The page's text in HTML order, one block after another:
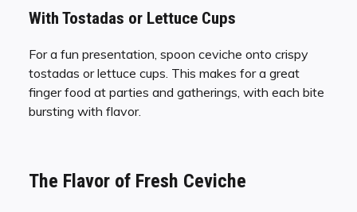
With Tostadas or Lettuce Cups
For a fun presentation, spoon ceviche onto crispy
tostadas or lettuce cups. This makes for a great
finger food at parties and gatherings, with each bite
bursting with flavor.
The Flavor of Fresh Ceviche